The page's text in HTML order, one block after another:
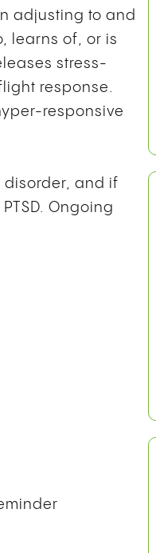
adjusting to and
learns of, or is
stress-
response.
responsive
disorder, and if
Ongoing